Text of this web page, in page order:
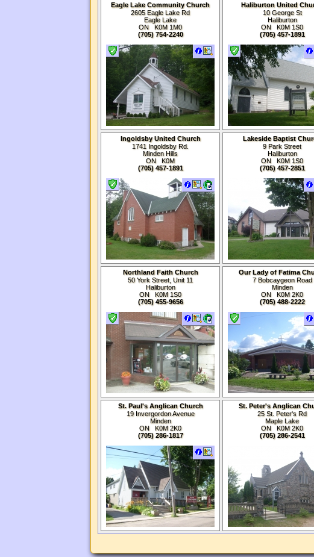
Eagle Lake Community Church
2605 Eagle Lake Rd
Eagle Lake
ON K0M 1M0
(705) 754-2240
Haliburton United
10 George St
Haliburton
ON K0M 1S0
(705) 457-1891
Ingoldsby United Church
1741 Ingoldsby Rd.
Minden Hills
ON K0M
(705) 457-1891
Lakeside Baptist
9 Park Street
Haliburton
ON K0M 1S0
(705) 457-2851
Northland Faith Church
50 York Street, Unit 11
Haliburton
ON K0M 1S0
(705) 455-9656
Our Lady of Fatima
7 Bobcaygeon Road
Minden
ON K0M2K0
(705) 488-2222
St. Paul's Anglican Church
19 Invergordon Avenue
Minden
ON K0M2K0
(705) 286-1817
St. Peter's Anglican
25 St. Peter's Rd
Maple Lake
ON K0M2K0
(705) 286-2541